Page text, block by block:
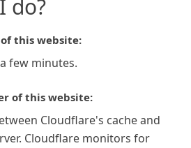
do?
this website:
few minutes.
of this website:
Cloudflare's cache and
Cloudflare monitors for